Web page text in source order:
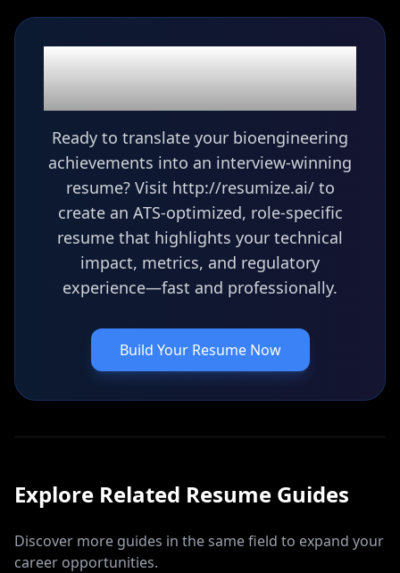
Ready to build your
Bioengineerresume?
Ready to translate your bioengineering
achievements into an interview-winning
resume? Visit http://resumize.ai/ to
create an ATS-optimized, role-specific
resume that highlights your technical
impact, metrics, and regulatory
experience—fast and professionally.
Build Your Resume Now
Explore Related Resume Guides
Discover more guides in the same field to expand your
career opportunities.